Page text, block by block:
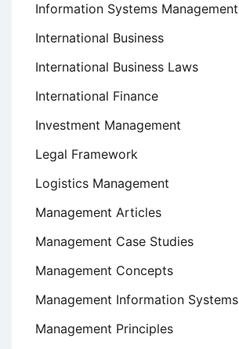
Information Systems Management
International Business
International Business Laws
International Finance
Investment Management
Legal Framework
Logistics Management
Management Articles
Management Case Studies
Management Concepts
Management Information Systems
Management Principles